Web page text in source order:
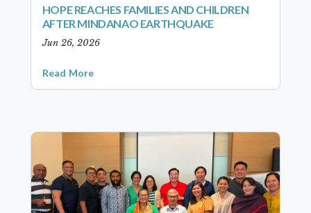
HOPE REACHES FAMILIES AND CHILDREN
AFTER MINDANAO EARTHQUAKE
Jun 26, 2026
Read More